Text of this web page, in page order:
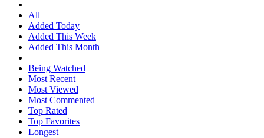
All
Added Today
Added This Week
Added This Month
Being Watched
Most Recent
Most Viewed
Most Commented
Top Rated
Top Favorites
Longest